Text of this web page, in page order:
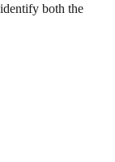
both the